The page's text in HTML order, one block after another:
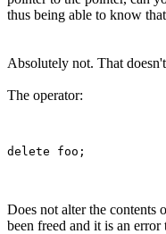
thus being able to know
Absolutely not. That
The operator:
Does not alter the contents
been freed and it is an